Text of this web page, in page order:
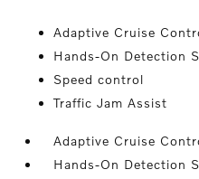
Adaptive Cruise
Hands-On Detection
Speed control
Traffic Jam Assist
Adaptive Cruise
Hands-On Detection